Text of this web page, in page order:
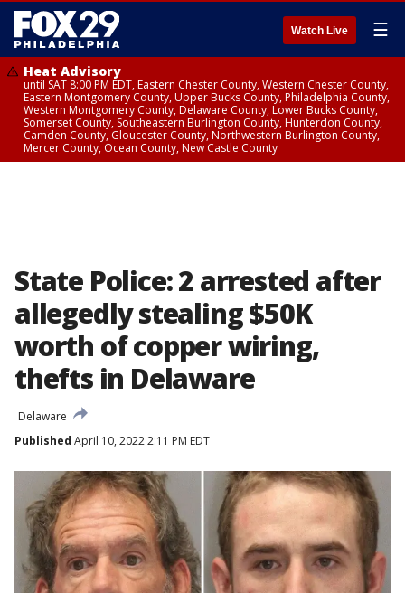
Watch Live ☰
Heat Advisory
until SAT 8:00 PM EDT, Eastern Chester County, Western Chester County,
Eastern Montgomery County, Upper Bucks County, Philadelphia County,
Western Montgomery County, Delaware County, Lower Bucks County,
Somerset County, Southeastern Burlington County, Hunterdon County,
Camden County, Gloucester County, Northwestern Burlington County,
Mercer County, Ocean County, New Castle County
State Police: 2 arrested after
allegedly stealing $50K
worth of copper wiring,
thefts in Delaware
Delaware
Published April 10, 2022 2:11 PM EDT